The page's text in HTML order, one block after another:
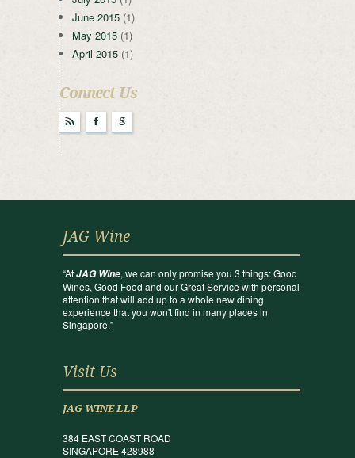
June 2015 (1)
May 2015 (1)
April 2015 (1)
Connect Us
r F g
JAG Wine
“AtJAG Wine, we can only promise you 3 things: Good
Wines, Good Food and our Great Service with personal
attention that will add up to a whole new dining
experience that you won't find in many places in
Singapore.”
Visit Us
JAG WINE LLP
384 EAST COAST ROAD
SINGAPORE 428988